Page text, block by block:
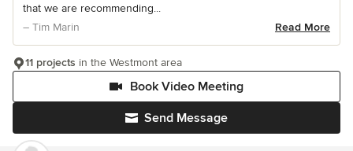
that we are recommending...
– Tim Marin
Read More
Send Message
Book Video Meeting
11 projects in the Westmont area